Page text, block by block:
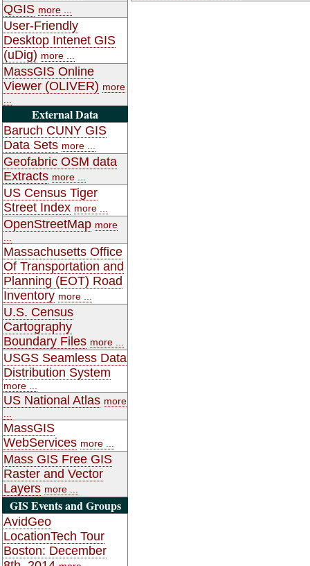
QGIS more ...
User-Friendly
Desktop Intenet GIS
(uDig) more ...
MassGIS Online
Viewer (OLIVER) more
External Data
Baruch CUNY GIS
Data Sets more ...
Geofabric OSM data
Extracts more ...
US Census Tiger
Street Index more ...
OpenStreetMap more
Massachusetts Office
Of Transportation and
Planning (EOT) Road
Inventory more ...
U.S. Census
Cartography
Boundary Files more ...
USGS Seamless Data
Distribution System
more ...
US National Atlas more
MassGIS
WebServices more ...
Mass GIS Free GIS
Raster and Vector
Layers more ...
GIS Events and Groups
AvidGeo
LocationTech Tour
Boston: December